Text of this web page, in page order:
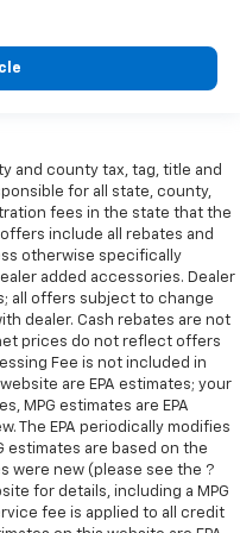
steering wheel while
squeeze past it to get
look console insert
- Lean back. Gain
the dashboard with
It lets you adjust
the touch of a button
drive, or for a more
longer treks. Settle in,
seat.
and metal-look door
metal-look
and metal-look
and county tax, tag, title and
for all state, county,
fees in the state that the
include all rebates and
otherwise specifically
added accessories. Dealer
all offers subject to change
dealer. Cash rebates are not
prices do not reflect offers
Fee is not included in
are EPA estimates; your
MPG estimates are EPA
The EPA periodically modifies
estimates are based on the
were new (please see the ?
for details, including a MPG
fee is applied to all credit